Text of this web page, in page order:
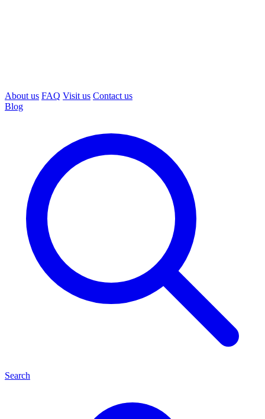
About us FAQ Visit us Contact us
Blog
Search